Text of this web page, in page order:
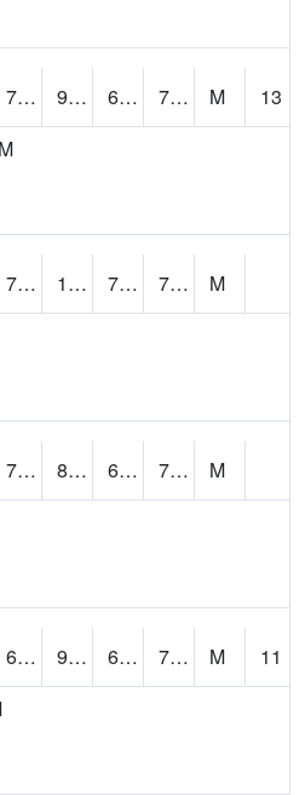
73.8 94.72895 69.02786 75.883865 M
13
73.4 102.78868 70.61412 76.406746
M
77.7 89.43256 69.33871 72.123924
M
69.6 95.93421 65.13542 70.96111 M
11